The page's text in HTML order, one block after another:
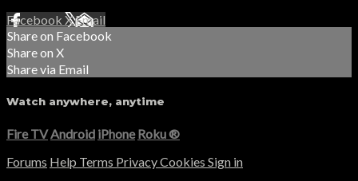
Facebook XEmail
Share on Facebook
Share on X
Share via Email
Watch anywhere, anytime
Fire TV Android iPhone Roku®
Forums Help Terms PrivacyCookies Sign in